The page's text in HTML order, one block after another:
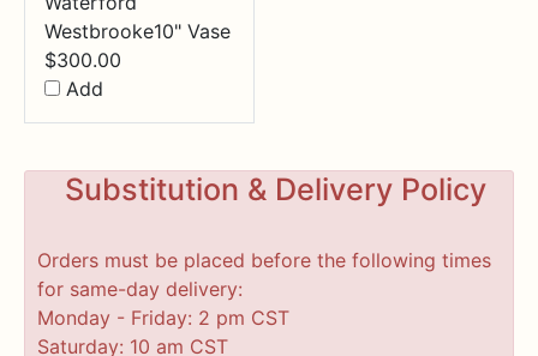
Westbrooke10" Vase
$300.00
Add
Substitution & Delivery Policy
Orders must be placed before the following times
for same-day delivery:
Monday - Friday: 2 pm CST
Saturday: 10 am CST